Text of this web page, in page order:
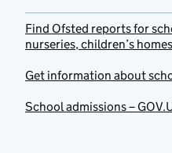
Find Ofsted reports for
nurseries, children’s
Get information about
School admissions –